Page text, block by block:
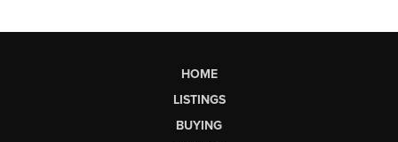
HOME
LISTINGS
BUYING